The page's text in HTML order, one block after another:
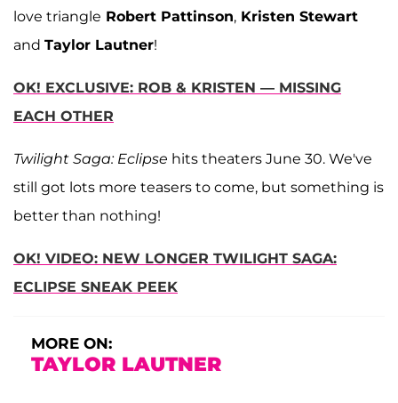
love triangle Robert Pattinson, Kristen Stewart
and Taylor Lautner!
OK! EXCLUSIVE: ROB & KRISTEN — MISSING
EACH OTHER
Twilight Saga: Eclipse hits theaters June 30. We've
still got lots more teasers to come, but something is
better than nothing!
OK! VIDEO: NEW LONGER TWILIGHT SAGA:
ECLIPSE SNEAK PEEK
MORE ON:
TAYLOR LAUTNER